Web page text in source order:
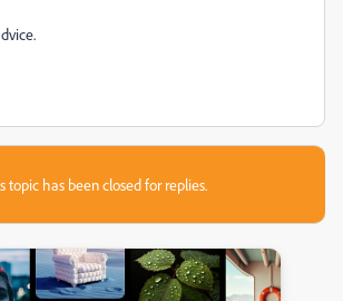
topic has been closed for replies.